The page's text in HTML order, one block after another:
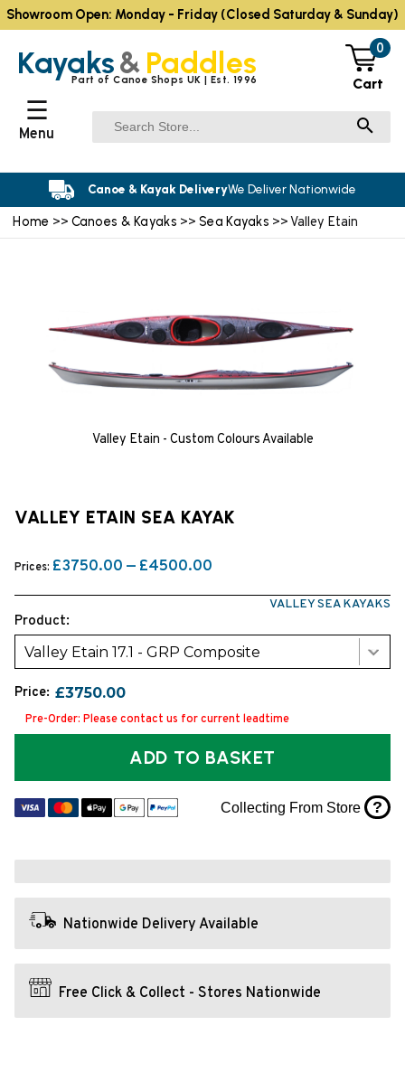
Home >> Canoes & Kayaks >>Sea Kayaks >> Valley Etain
Valley Etain - Custom Colours Available
VALLEY ETAIN SEA KAYAK
Prices: £3750.00 — £4500.00
VALLEY SEA KAYAKS
Product:
Valley Etain 17.1 - GRP Composite
Price: £3750.00
Pre-Order: Please contact us for current leadtime
ADD TO BASKET
Collecting From Store ?
Nationwide Delivery Available
Free Click & Collect - Stores Nationwide
Kayaks& Paddles
Part of Canoe Shops UK | Est. 1996
0
Cart
☰
Menu
Canoe & Kayak DeliveryWe Deliver Nationwide
Showroom Open: Monday - Friday (Closed Saturday & Sunday)